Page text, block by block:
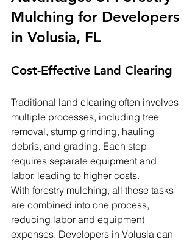
Mulching for Developers
in Volusia, FL
Cost-Effective Land Clearing
Traditional land clearing often involves
multiple processes, including tree
removal, stump grinding, hauling
debris, and grading. Each step
requires separate equipment and
labor, leading to higher costs.
With forestry mulching, all these tasks
are combined into one process,
reducing labor and equipment
expenses. Developers in Volusia can